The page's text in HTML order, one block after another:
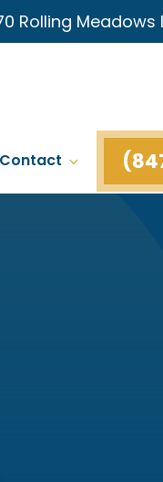
Rolling Meadows
Contact